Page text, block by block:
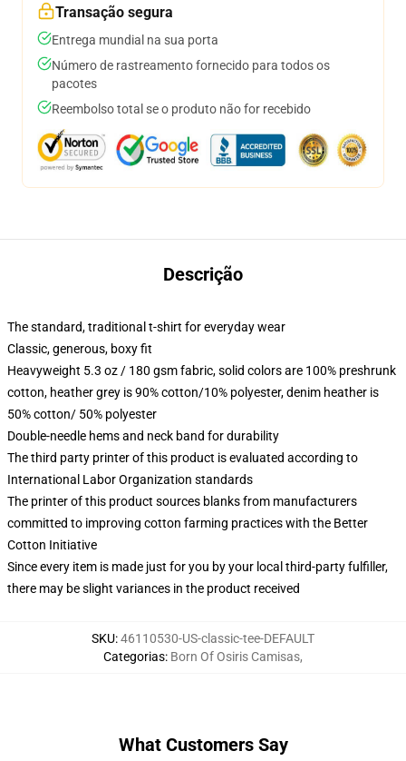
Transação segura
Entrega mundial na sua porta
Número de rastreamento fornecido para todos os
pacotes
Reembolso total se o produto não for recebido
Descrição
The standard, traditional t-shirt for everyday wear
Classic, generous, boxy fit
Heavyweight 5.3 oz / 180 gsm fabric, solid colors are 100% preshrunk
cotton, heather grey is 90% cotton/10% polyester, denim heather is
50% cotton/ 50% polyester
Double-needle hems and neck band for durability
The third party printer of this product is evaluated according to
International Labor Organization standards
The printer of this product sources blanks from manufacturers
committed to improving cotton farming practices with the Better
Cotton Initiative
Since every item is made just for you by your local third-party fulfiller,
there may be slight variances in the product received
SKU:46110530-US-classic-tee-DEFAULT
Categorias: Born Of Osiris Camisas,
What Customers Say